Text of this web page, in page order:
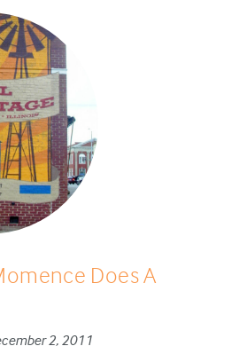
Does A
2, 2011